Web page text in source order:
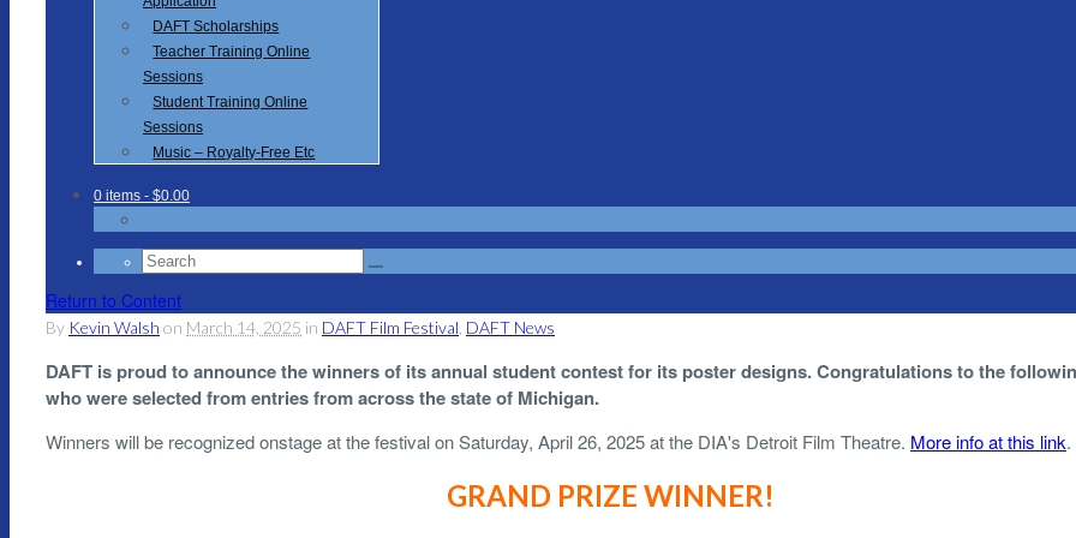
DAFT Scholarships
Teacher Training Online
Sessions
Student Training Online
Sessions
Music – Royalty-Free Etc
0 items - $0.00
Search
for:
Return to Content
By Kevin Walsh on March 14, 2025 in DAFT Film Festival DAFT News
DAFT is proud to announce the winners of its annual student contest for its poster designs. Congratulations to the
who were selected from entries from across the state of Michigan.
Winners will be recognized onstage at the festival on Saturday, April 26, 2025 at the DIA's Detroit Film Theatre. More info at this link.
GRAND PRIZE WINNER!